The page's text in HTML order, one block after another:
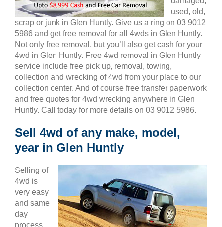
used, old,
scrap or junk in Glen Huntly. Give us a ring on 03 9012
5986 and get free removal for all 4wds in Glen Huntly.
Not only free removal, but you’ll also get cash for your
4wd in Glen Huntly. Free 4wd removal in Glen Huntly
service include free pick up, removal, towing,
collection and wrecking of 4wd from your place to our
collection center. And of course free transfer paperwork
and free quotes for 4wd wrecking anywhere in Glen
Huntly. Call today for more details on 03 9012 5986.
Sell 4wd of any make, model,
year in Glen Huntly
Selling of
4wd is
very easy
and same
day
process